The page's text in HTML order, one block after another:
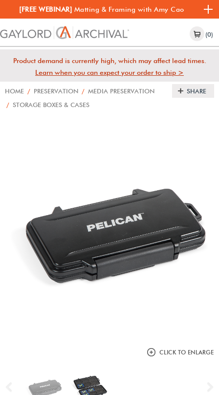
[FREE WEBINAR] Matting & Framing with Amy Cao
(0)
Product demand is currently high, which may affect lead times.
Learn when you can expect your order to ship >
HOME / PRESERVATION / MEDIA PRESERVATION
/ STORAGE BOXES & CASES
SHARE
CLICK TO ENLARGE
Previous